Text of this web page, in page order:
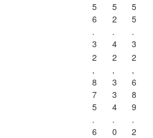
5
6
.
3
5
2
.
4
5
5
.
3
2
,
8
7
5
.
6
2
,
3
3
4
.
0
2
,
6
8
9
.
2